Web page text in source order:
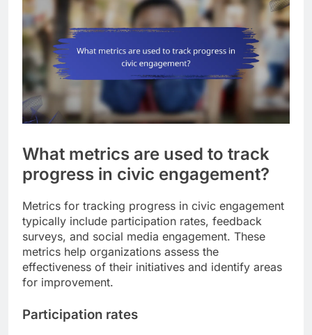
What metrics are used to track
progress in civic engagement?
Metrics for tracking progress in civic engagement
typically include participation rates, feedback
surveys, and social media engagement. These
metrics help organizations assess the
effectiveness of their initiatives and identify areas
for improvement.
Participation rates